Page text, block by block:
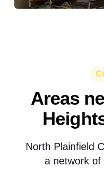
Areas
North Plainfield
a network of